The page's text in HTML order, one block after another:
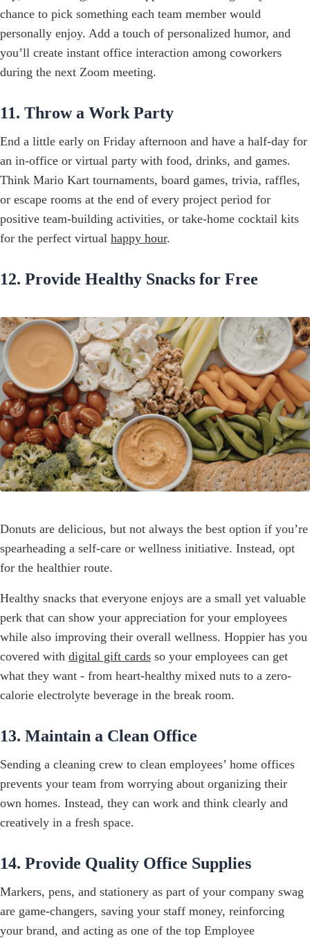
chance to pick something each team member would
personally enjoy. Add a touch of personalized humor, and
you’ll create instant office interaction among coworkers
during the next Zoom meeting.
11. Throw a Work Party
End a little early on Friday afternoon and have a half-day for
an in-office or virtual party with food, drinks, and games.
Think Mario Kart tournaments, board games, trivia, raffles,
or escape rooms at the end of every project period for
positive team-building activities, or take-home cocktail kits
for the perfect virtual happy hour.
12. Provide Healthy Snacks for Free
Donuts are delicious, but not always the best option if you’re
spearheading a self-care or wellness initiative. Instead, opt
for the healthier route.
Healthy snacks that everyone enjoys are a small yet valuable
perk that can show your appreciation for your employees
while also improving their overall wellness. Hoppier has you
covered with digital gift cards so your employees can get
what they want - from heart-healthy mixed nuts to a zero-
calorie electrolyte beverage in the break room.
13. Maintain a Clean Office
Sending a cleaning crew to clean employees’ home offices
prevents your team from worrying about organizing their
own homes. Instead, they can work and think clearly and
creatively in a fresh space.
14. Provide Quality Office Supplies
Markers, pens, and stationery as part of your company swag
are game-changers, saving your staff money, reinforcing
your brand, and acting as one of the top Employee